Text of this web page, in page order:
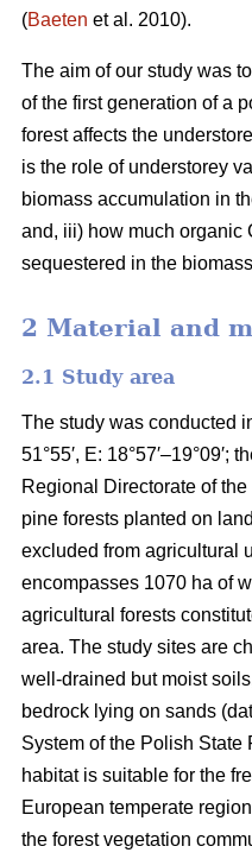
(Baeten et al. 2010).
The aim of our study was
of the first generation of a
forest affects the
is the role of understorey
biomass accumulation in
and, iii) how much organic
sequestered in the
2 Material and
2.1 Study area
The study was conducted
51°55′, E:
Regional Directorate of
pine forests planted on
excluded from agricultural
encompasses 1070 ha of
agricultural forests
area. The study sites are
well-drained but moist
bedrock lying on sands
System of the Polish State
habitat is suitable for the
European temperate
the forest vegetation